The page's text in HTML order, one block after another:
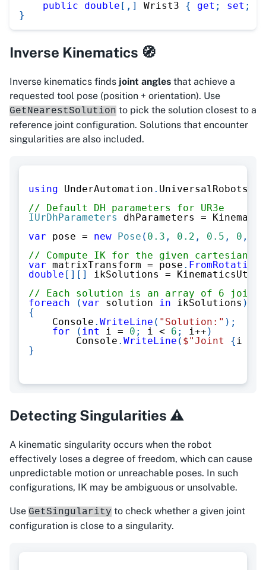
public
double [ , ] Wrist3 { get ; set ;
}
Inverse Kinematics 🧭
Inverse kinematics finds joint angles that achieve a
requested tool pose (position + orientation). Use
GetNearestSolution to pick the solution closest to a
reference joint configuration. Solutions that encounter
singularities are also included.
using UnderAutomation . UniversalRobots
// Default DH parameters for UR3e
IUrDhParameters
dhParameters =
var pose = new Pose ( 0.3 , 0.2 , 0.5 , 0 ,
// Compute IK for the given cartesian
var matrixTransform = pose .
double [ ] [ ] ikSolutions = KinematicsUtils
// Each solution is an array of 6 joint
foreach
( var solution in ikSolutions )
{
    Console
. WriteLine ( "Solution:" ) ;
for
( int i = 0 ; i < 6 ; i ++ )
        Console
. WriteLine ( $"Joint { i
}
Detecting Singularities ⚠️
A kinematic singularity occurs when the robot
effectively loses a degree of freedom, which can cause
unpredictable motion or unreachable poses. In such
configurations, IK may be ambiguous or unsolvable.
Use GetSingularity to check whether a given joint
configuration is close to a singularity.